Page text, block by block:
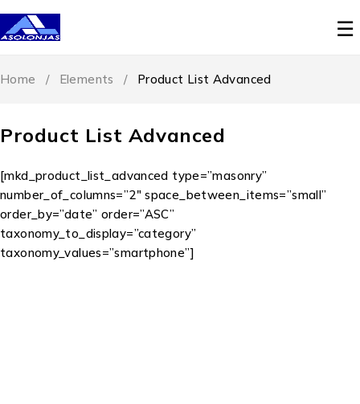
Product List Advanced
Home / Elements / Product List Advanced
[mkd_product_list_advanced type=”masonry”
number_of_columns=”2″ space_between_items=”small”
order_by=”date” order=”ASC”
taxonomy_to_display=”category”
taxonomy_values=”smartphone”]